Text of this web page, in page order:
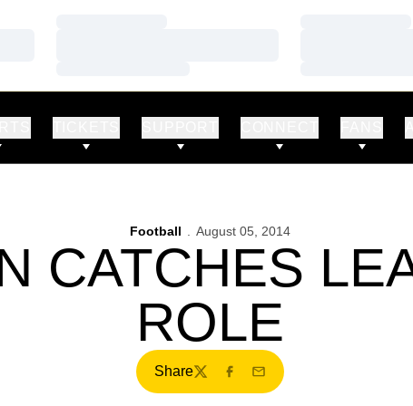
Football August 05, 2014
CATCHES
ROLE
Share
TwitterFacebook
Email